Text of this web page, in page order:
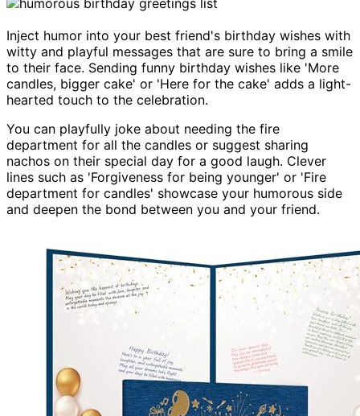
Inject humor into your best friend's birthday wishes with
witty and playful messages that are sure to bring a smile
to their face. Sending funny birthday wishes like 'More
candles, bigger cake' or 'Here for the cake' adds a light-
hearted touch to the celebration.
You can playfully joke about needing the fire
department for all the candles or suggest sharing
nachos on their special day for a good laugh. Clever
lines such as 'Forgiveness for being younger' or 'Fire
department for candles' showcase your humorous side
and deepen the bond between you and your friend.